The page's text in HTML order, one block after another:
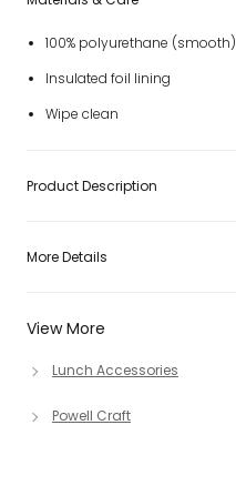
View More
Lunch Accessories
Powell Craft
100% polyurethane (smooth)
Insulated foil lining
Wipe clean
Product Description
More Details